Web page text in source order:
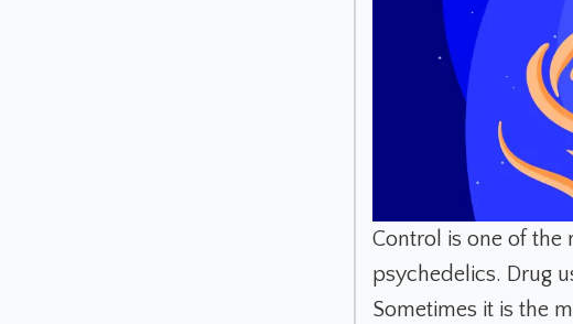
Control is one of the
psychedelics. Drug
Sometimes it is the